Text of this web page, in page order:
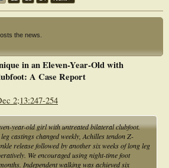
the news.
in an Eleven-Year-Old with
A Case Report
2;13:247-254
year-old girl with untreated bilateral clubfoot.
castings changed weekly, Achilles tendon Z-
release followed by another six weeks of long leg
We encouraged using night-time foot
Independent walking was achieved six